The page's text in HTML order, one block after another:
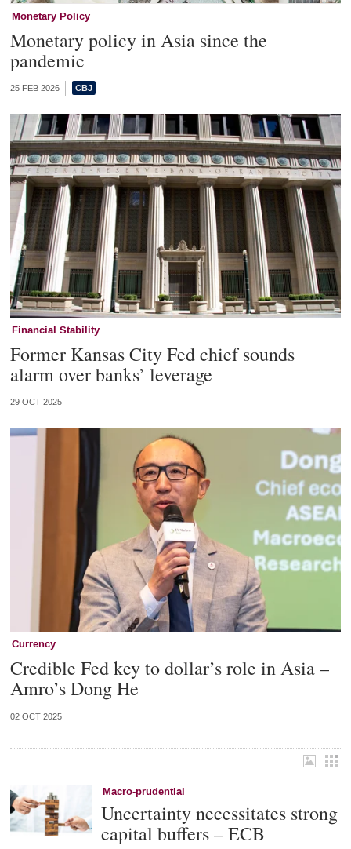
Monetary Policy
Monetary policy in Asia since the
pandemic
25 FEB 2026
Financial Stability
Former Kansas City Fed chief sounds
alarm over banks’ leverage
29 OCT 2025
Currency
Credible Fed key to dollar’s role in Asia –
Amro’s Dong He
02 OCT 2025
Macro-prudential
Uncertainty necessitates strong
capital buffers – ECB